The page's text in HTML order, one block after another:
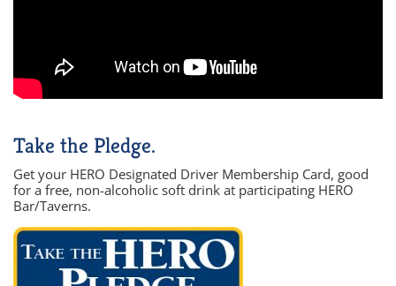
Take the Pledge.
Get your HERO Designated Driver Membership Card, good
for a free, non-alcoholic soft drink at participating HERO
Bar/Taverns.